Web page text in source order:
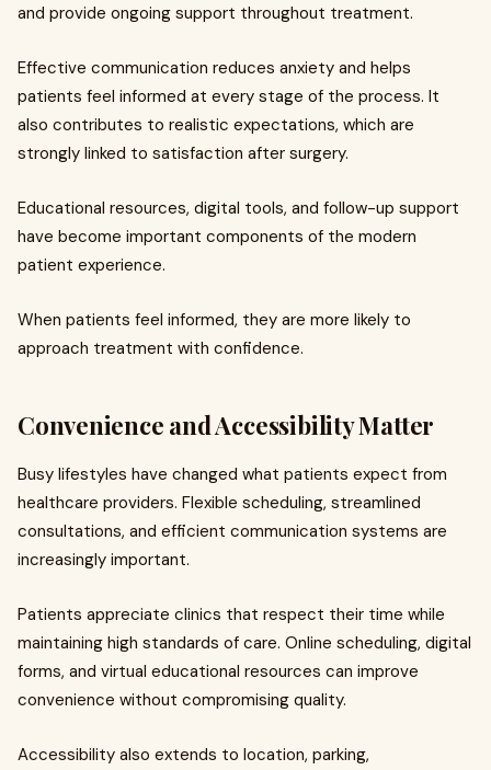
and provide ongoing support throughout treatment.
Effective communication reduces anxiety and helps
patients feel informed at every stage of the process. It
also contributes to realistic expectations, which are
strongly linked to satisfaction after surgery.
Educational resources, digital tools, and follow-up support
have become important components of the modern
patient experience.
When patients feel informed, they are more likely to
approach treatment with confidence.
Convenience and Accessibility Matter
Busy lifestyles have changed what patients expect from
healthcare providers. Flexible scheduling, streamlined
consultations, and efficient communication systems are
increasingly important.
Patients appreciate clinics that respect their time while
maintaining high standards of care. Online scheduling, digital
forms, and virtual educational resources can improve
convenience without compromising quality.
Accessibility also extends to location, parking,